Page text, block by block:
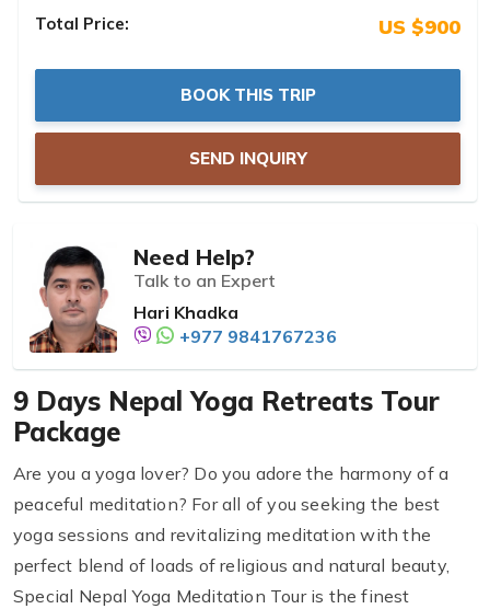
Total Price: US $900
BOOK THIS TRIP
SEND INQUIRY
Need Help?
Talk to an Expert
Hari Khadka
+977 9841767236
9 Days Nepal Yoga Retreats Tour
Package
Are you a yoga lover? Do you adore the harmony of a
peaceful meditation? For all of you seeking the best
yoga sessions and revitalizing meditation with the
perfect blend of loads of religious and natural beauty,
Special Nepal Yoga Meditation Tour is the finest